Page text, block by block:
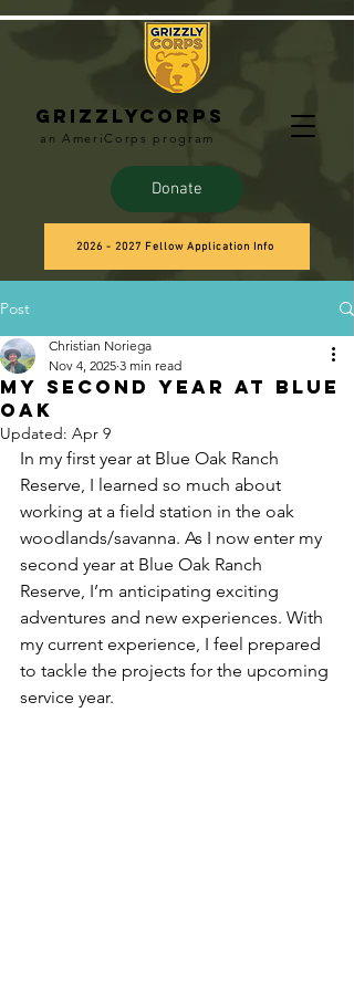
Grizzlycorps
an AmeriCorps program
Donate
2026 - 2027 Fellow Application Info
Post
My Second Year at Blue
Oak
Christian Noriega
Nov 4, 2025 3 min read
Updated: Apr 9
In my first year at Blue Oak Ranch
Reserve, I learned so much about
working at a field station in the oak
woodlands/savanna. As I now enter my
second year at Blue Oak Ranch
Reserve, I’m anticipating exciting
adventures and new experiences. With
my current experience, I feel prepared
to tackle the projects for the upcoming
service year.